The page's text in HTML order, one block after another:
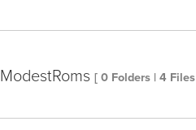
ModestRoms [ 0 Folders | 4